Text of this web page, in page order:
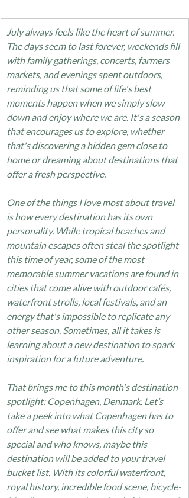
July always feels like the heart of summer.
The days seem to last forever, weekends fill
with family gatherings, concerts, farmers
markets, and evenings spent outdoors,
reminding us that some of life's best
moments happen when we simply slow
down and enjoy where we are. It's a season
that encourages us to explore, whether
that's discovering a hidden gem close to
home or dreaming about destinations that
offer a fresh perspective.
One of the things I love most about travel
is how every destination has its own
personality. While tropical beaches and
mountain escapes often steal the spotlight
this time of year, some of the most
memorable summer vacations are found in
cities that come alive with outdoor cafés,
waterfront strolls, local festivals, and an
energy that's impossible to replicate any
other season. Sometimes, all it takes is
learning about a new destination to spark
inspiration for a future adventure.
That brings me to this month's destination
spotlight: Copenhagen, Denmark. Let’s
take a peek into what Copenhagen has to
offer and see what makes this city so
special and who knows, maybe this
destination will be added to your travel
bucket list. With its colorful waterfront,
royal history, incredible food scene, bicycle-